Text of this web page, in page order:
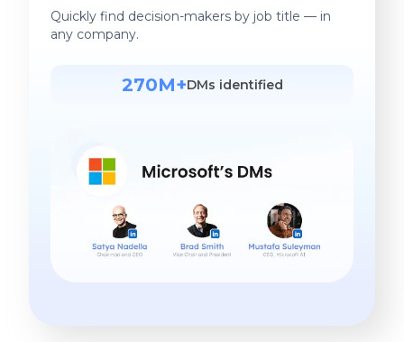
Quickly find decision-makers by job title — in
any company.
270M+DMs identified